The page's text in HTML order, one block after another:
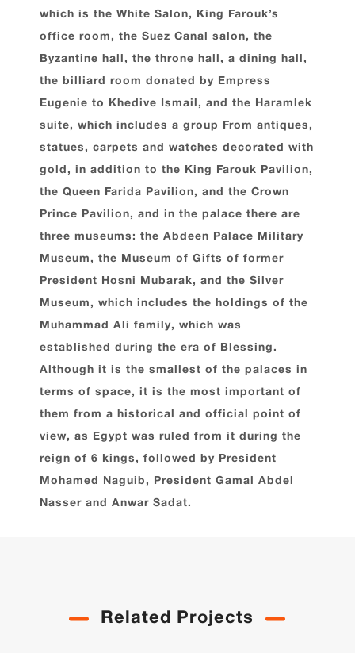
which is the White Salon, King Farouk’s
office room, the Suez Canal salon, the
Byzantine hall, the throne hall, a dining hall,
the billiard room donated by Empress
Eugenie to Khedive Ismail, and the Haramlek
suite, which includes a group From antiques,
statues, carpets and watches decorated with
gold, in addition to the King Farouk Pavilion,
the Queen Farida Pavilion, and the Crown
Prince Pavilion, and in the palace there are
three museums: the Abdeen Palace Military
Museum, the Museum of Gifts of former
President Hosni Mubarak, and the Silver
Museum, which includes the holdings of the
Muhammad Ali family, which was
established during the era of Blessing.
Although it is the smallest of the palaces in
terms of space, it is the most important of
them from a historical and official point of
view, as Egypt was ruled from it during the
reign of 6 kings, followed by President
Mohamed Naguib, President Gamal Abdel
Nasser and Anwar Sadat.
Related Projects